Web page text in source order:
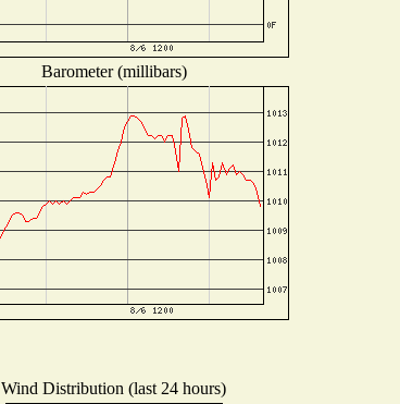
Barometer (millibars)
Wind Distribution (last 24 hours)